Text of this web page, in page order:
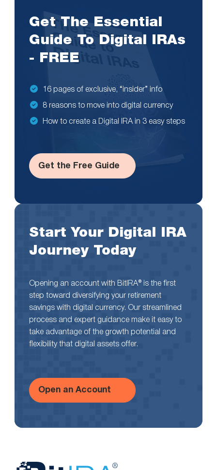
Get The Essential
Guide To Digital IRAs
- FREE
16 pages of exclusive, “insider” info
8 reasons to move into digital currency
How to create a Digital IRA in 3 easy steps
Get the Free Guide
Start Your Digital IRA
Journey Today
Opening an account with BitIRA® is the first
step toward diversifying your retirement
savings with digital currency. Our streamlined
process and expert guidance make it easy to
take advantage of the growth potential and
flexibility that digital assets offer.
Open an Account